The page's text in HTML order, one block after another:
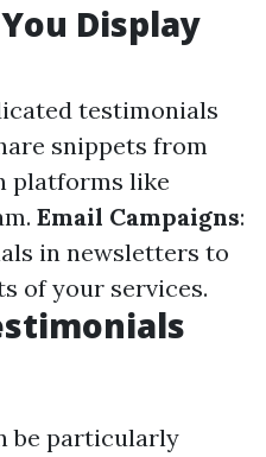
Display
testimonials
snippets from
platforms like
Email Campaigns:
in newsletters to
of your services.
be particularly